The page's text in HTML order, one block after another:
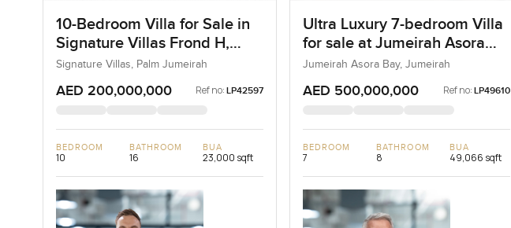
10-Bedroom Villa for Sale in
Signature Villas Frond H,
Palm Jumeirah, Dubai
Signature Villas, Palm Jumeirah
AED 200,000,000 Ref no: LP42597
BEDROOM
10
BATHROOM
16
BUA
23,000 sqft
Ultra Luxury 7-bedroom Villa
for sale at Jumeirah Asora
Bay in Jumeirah
Jumeirah Asora Bay, Jumeirah
AED 500,000,000 Ref no: LP49610
BEDROOM
7
BATHROOM
8
BUA
49,066 sqft